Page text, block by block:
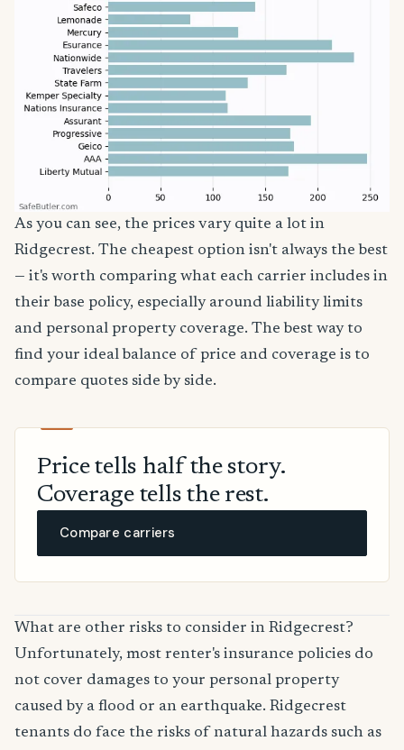
As you can see, the prices vary quite a lot in
Ridgecrest. The cheapest option isn't always the best
— it's worth comparing what each carrier includes in
their base policy, especially around liability limits
and personal property coverage. The best way to
find your ideal balance of price and coverage is to
compare quotes side by side.
Price tells half the story.
Coverage tells the rest.
Compare carriers
What are other risks to consider in Ridgecrest?
Unfortunately, most renter's insurance policies do
not cover damages to your personal property
caused by a flood or an earthquake. Ridgecrest
tenants do face the risks of natural hazards such as